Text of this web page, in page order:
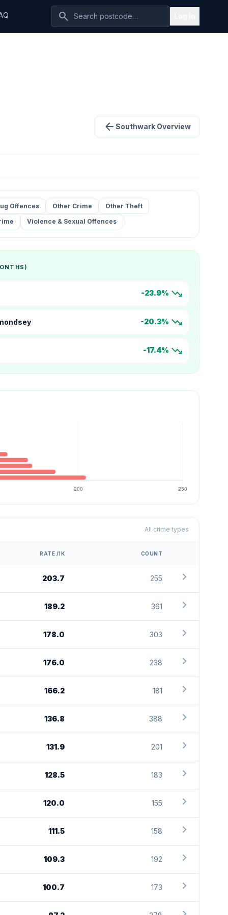
search
arrow_back Southwark Overview
Offences Other Crime
Other Theft
Violence & Sexual Offences
-23.9% trending_down
-20.3% trending_down
-17.4% trending_down
All crime types
RATE /1K COUNT
203.7 255 chevron_right
189.2 361 chevron_right
178.0 303 chevron_right
176.0 238 chevron_right
166.2 181 chevron_right
136.8 388 chevron_right
131.9 201 chevron_right
128.5 183 chevron_right
120.0 155 chevron_right
111.5 158 chevron_right
109.3 192 chevron_right
100.7 173 chevron_right